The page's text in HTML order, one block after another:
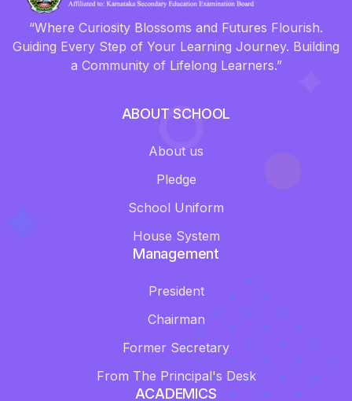
“Where Curiosity Blossoms and Futures Flourish.
Guiding Every Step of Your Learning Journey. Building
a Community of Lifelong Learners.”
ABOUT SCHOOL
About us
Pledge
School Uniform
House System
Management
President
Chairman
Former Secretary
From The Principal's Desk
ACADEMICS